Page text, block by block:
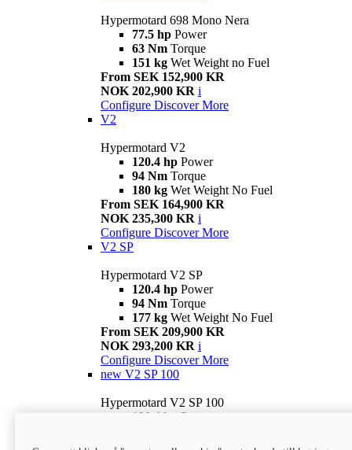
Hypermotard 698 Mono Nera
77.5 hp Power
63 Nm Torque
151 kg Wet Weight no Fuel
From SEK 152,900 KR
NOK 202,900 KR i
Configure Discover More
V2
Hypermotard V2
120.4 hp Power
94 Nm Torque
180 kg Wet Weight No Fuel
From SEK 164,900 KR
NOK 235,300 KR i
Configure Discover More
V2 SP
Hypermotard V2 SP
120.4 hp Power
94 Nm Torque
177 kg Wet Weight No Fuel
From SEK 209,900 KR
NOK 293,200 KR i
Configure Discover More
new V2 SP 100
Hypermotard V2 SP 100
120.4 hp Power
Wet weight no fuel